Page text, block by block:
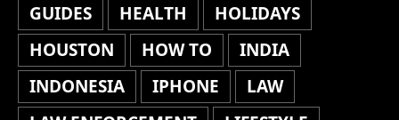
GUIDES
HEALTH
HOLIDAYS
HOUSTON
HOW TO
INDIA
INDONESIA
IPHONE
LAW